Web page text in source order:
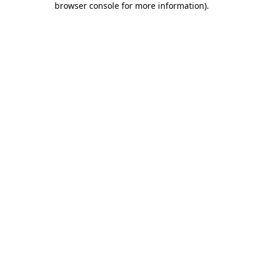
browser console for more information).